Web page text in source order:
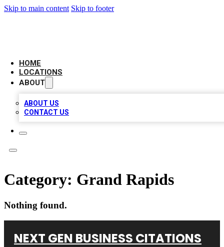
Skip to main content Skip to footer
HOME
LOCATIONS
ABOUT
ABOUT US
CONTACT US
Category: Grand Rapids
Nothing found.
NEXT GEN BUSINESS CITATIONS